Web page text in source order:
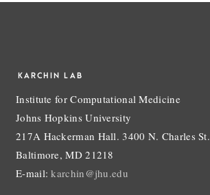
KARCHIN LAB
Institute for Computational Medicine
Johns Hopkins University
217A Hackerman Hall. 3400 N. Charles St.
Baltimore, MD 21218
E-mail:karchin@jhu.edu